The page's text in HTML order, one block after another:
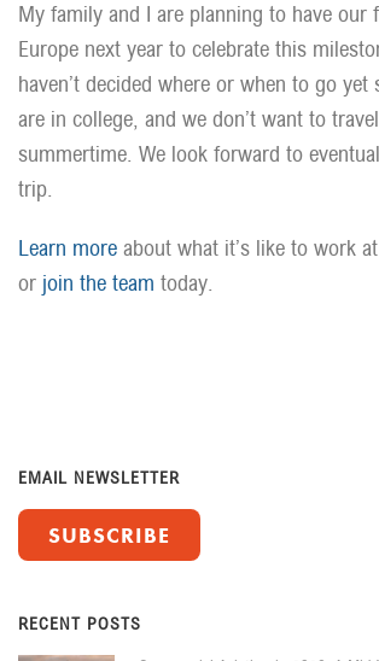
My family and I are planning to have our
Europe next year to celebrate this
haven’t decided where or when to go yet
are in college, and we don’t want to
summertime. We look forward to
trip.
Learn more about what it’s like to work
or join the team today.
EMAIL NEWSLETTER
SUBSCRIBE
RECENT POSTS